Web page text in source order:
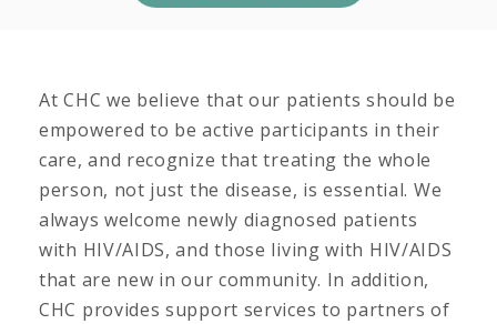
At CHC we believe that our patients should be
empowered to be active participants in their
care, and recognize that treating the whole
person, not just the disease, is essential. We
always welcome newly diagnosed patients
with HIV/AIDS, and those living with HIV/AIDS
that are new in our community. In addition,
CHC provides support services to partners of